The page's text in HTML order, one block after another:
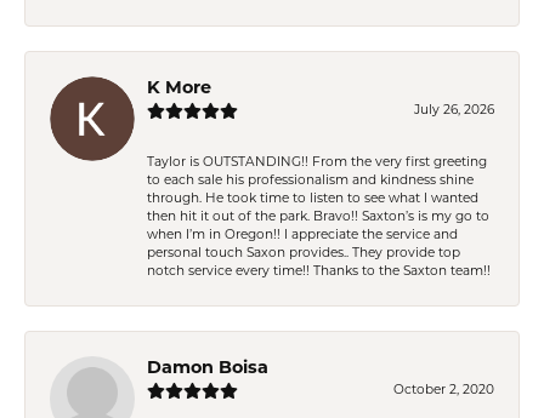
K More
July 26, 2026
Taylor is OUTSTANDING!! From the very first greeting
to each sale his professionalism and kindness shine
through. He took time to listen to see what I wanted
then hit it out of the park. Bravo!! Saxton’s is my go to
when I’m in Oregon!! I appreciate the service and
personal touch Saxon provides.. They provide top
notch service every time!! Thanks to the Saxton team!!
Damon Boisa
October 2, 2020